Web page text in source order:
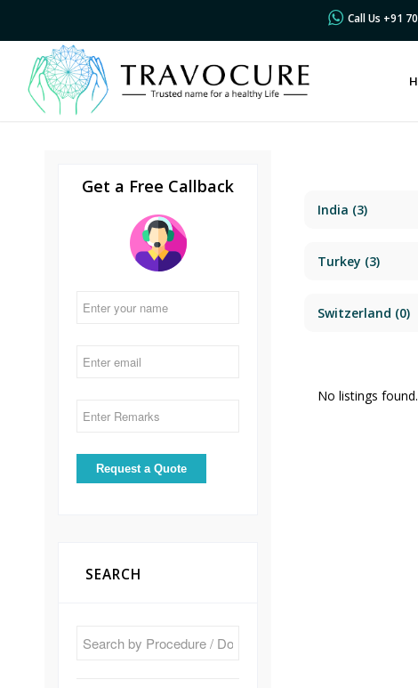
Call Us +91
Get a Free Callback
SEARCH
India (3)
Turkey (3)
Switzerland (0)
No listings found.